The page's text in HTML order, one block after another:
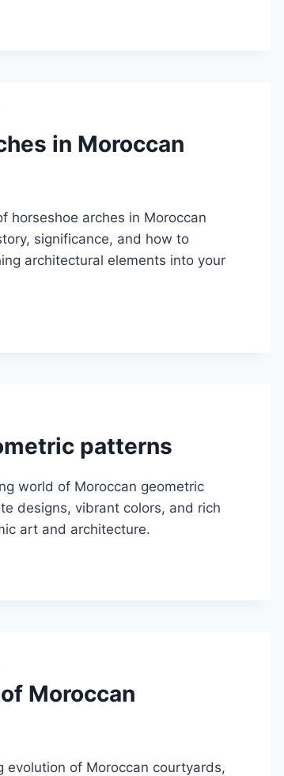
in Moroccan
horseshoe arches in Moroccan
significance, and how to
architectural elements into your
patterns
world of Moroccan geometric
designs, vibrant colors, and rich
art and architecture.
Moroccan
evolution of Moroccan courtyards,